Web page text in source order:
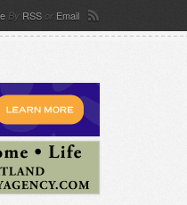
By RSS or Email